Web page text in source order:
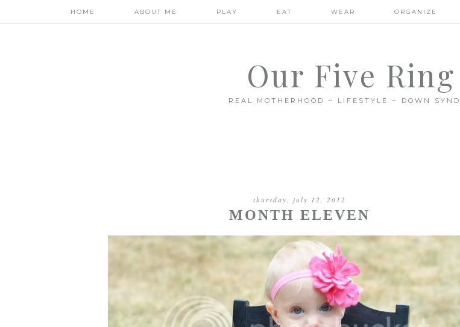
HOME ABOUT ME PLAY EAT WEAR ORGANIZE
Our Five
REAL MOTHERHOOD ~ LIFESTYLE ~ DOWN
thursday, july 12, 2012
MONTH ELEVEN